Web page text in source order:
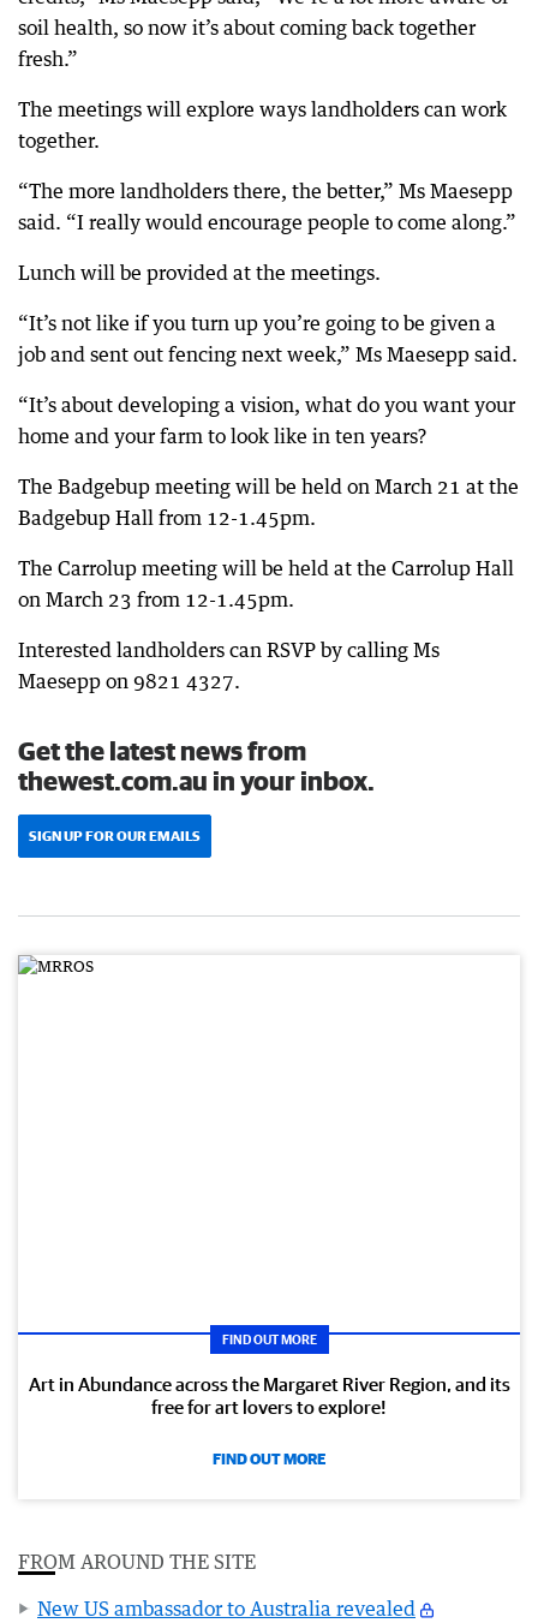
soil health, so now it’s about coming back together
fresh.”
The meetings will explore ways landholders can work
together.
“The more landholders there, the better,” Ms Maesepp
said. “I really would encourage people to come along.”
Lunch will be provided at the meetings.
“It’s not like if you turn up you’re going to be given a
job and sent out fencing next week,” Ms Maesepp said.
“It’s about developing a vision, what do you want your
home and your farm to look like in ten years?
The Badgebup meeting will be held on March 21 at the
Badgebup Hall from 12-1.45pm.
The Carrolup meeting will be held at the Carrolup Hall
on March 23 from 12-1.45pm.
Interested landholders can RSVP by calling Ms
Maesepp on 9821 4327.
Get the latest news from
thewest.com.au in your inbox.
SIGN UP FOR OUR EMAILS
FIND OUT MORE
Art in Abundance across the Margaret River Region, and its
free for art lovers to explore!
FIND OUT MORE
FROM AROUND THE SITE
New US ambassador to Australia revealed